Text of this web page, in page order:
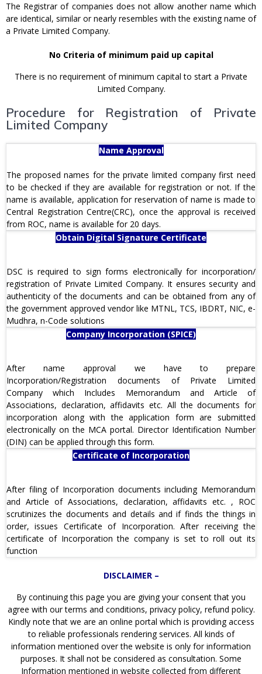
The Registrar of companies does not allow another name which
are identical, similar or nearly resembles with the existing name of
a Private Limited Company.
No Criteria of minimum paid up capital
There is no requirement of minimum capital to start a Private
Limited Company.
Procedure for Registration of Private
Limited Company
Name Approval
The proposed names for the private limited company first need
to be checked if they are available for registration or not. If the
name is available, application for reservation of name is made to
Central Registration Centre(CRC), once the approval is received
from ROC, name is available for 20 days.
Obtain Digital Signature Certificate
DSC is required to sign forms electronically for incorporation/
registration of Private Limited Company. It ensures security and
authenticity of the documents and can be obtained from any of
the government approved vendor like MTNL, TCS, IBDRT, NIC, e-
Mudhra, n-Code solutions
Company Incorporation (SPICE)
After name approval we have to prepare
Incorporation/Registration documents of Private Limited
Company which Includes Memorandum and Article of
Associations, declaration, affidavits etc. All the documents for
incorporation along with the application form are submitted
electronically on the MCA portal. Director Identification Number
(DIN) can be applied through this form.
Certificate of Incorporation
After filing of Incorporation documents including Memorandum
and Article of Associations, declaration, affidavits etc. , ROC
scrutinizes the documents and details and if finds the things in
order, issues Certificate of Incorporation. After receiving the
certificate of Incorporation the company is set to roll out its
function
DISCLAIMER –
By continuing this page you are giving your consent that you
agree with our terms and conditions, privacy policy, refund policy.
Kindly note that we are an online portal which is providing access
to reliable professionals rendering services. All kinds of
information mentioned over the website is only for information
purposes. It shall not be considered as consultation. Some
Information mentioned in website collected from different